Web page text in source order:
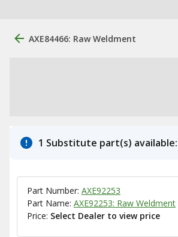
AXE84466: Raw Weldment
1 Substitute part(s) available:
Part Number: AXE92253
Part Name: AXE92253: Raw Weldment
Price: Select Dealer to view price